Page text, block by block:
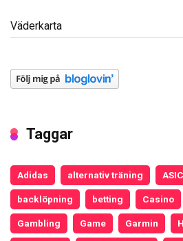
Väderkarta
Taggar
Adidas alternativ träning
backlöpning betting Casino
Gambling Game Garmin